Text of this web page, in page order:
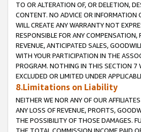
TO OR ALTERATION OF, OR DELETION,
CONTENT. NO ADVICE OR INFORMATION
WILL CREATE ANY WARRANTY NOT
RESPONSIBLE FOR ANY
REVENUE, ANTICIPATED SALES,
WITH YOUR PARTICIPATION IN THE
PROGRAM. NOTHING IN THIS SECTION 7
EXCLUDED OR LIMITED UNDER
8.Limitations on Liability
NEITHER WE NOR ANY OF OUR
ANY LOSS OF REVENUE, PROFITS,
THE POSSIBILITY OF THOSE DAMAGES.